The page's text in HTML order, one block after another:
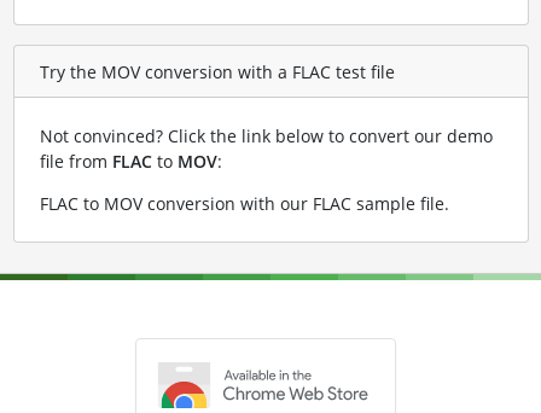
Try the MOV conversion with a FLAC test file
Not convinced? Click the link below to convert our demo
file from FLACto MOV:
FLAC to MOV conversion with our FLAC sample file.